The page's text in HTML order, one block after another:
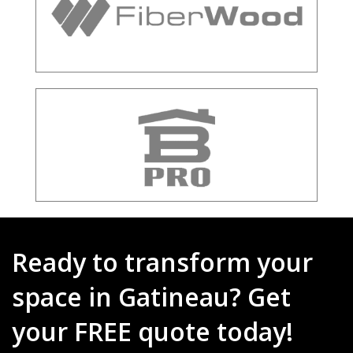
Ready to transform your
space in Gatineau? Get
your FREE quote today!